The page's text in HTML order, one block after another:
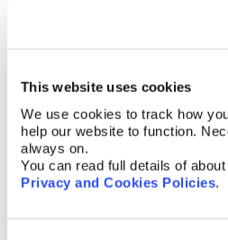
This website uses cookies
We use cookies to track how
help our website to function.
always on.
You can read full details of
Privacy and Cookies Policies.